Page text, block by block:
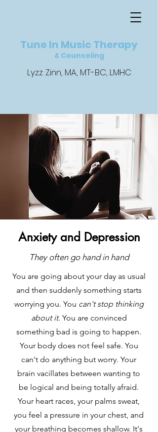
Tune In Music Therapy
& Counseling
Lyzz Zinn, MA, MT-BC, LMHC
Anxiety and Depression
They often go hand in hand
You are going about your day as usual
and then suddenly something starts
worrying you. You can't stop thinking
about it. You are convinced
something bad is going to happen.
Your body does not feel safe. You
can't do anything but worry. Your
brain vacillates between wanting to
be logical and being totally afraid.
Your heart races, your palms sweat,
you feel a pressure in your chest, and
your breathing becomes shallow. It's